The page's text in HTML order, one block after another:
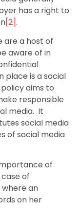
has a right to
[2].
are a host of
aware of in
place is a social
aims to
responsible
media. It
social media
of social media
of
of
where an
on her